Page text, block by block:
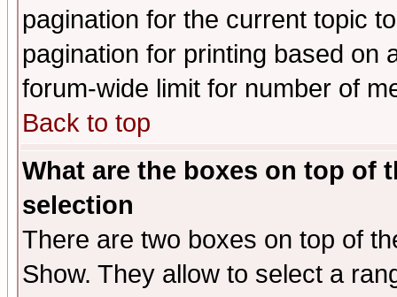
pagination for the current topic
pagination for printing based on
forum-wide limit for number of
Back to top
What are the boxes on top of
selection
There are two boxes on top of
Show. They allow to select a